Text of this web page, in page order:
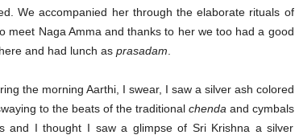
We accompanied her through the elaborate rituals of
meet Naga Amma and thanks to her we too had a good
and had lunch as prasadam
the morning Aarthi, I swear, I saw a silver ash colored
to the beats of the traditional chenda and cymbals
and I thought I saw a glimpse of Sri Krishna a silver